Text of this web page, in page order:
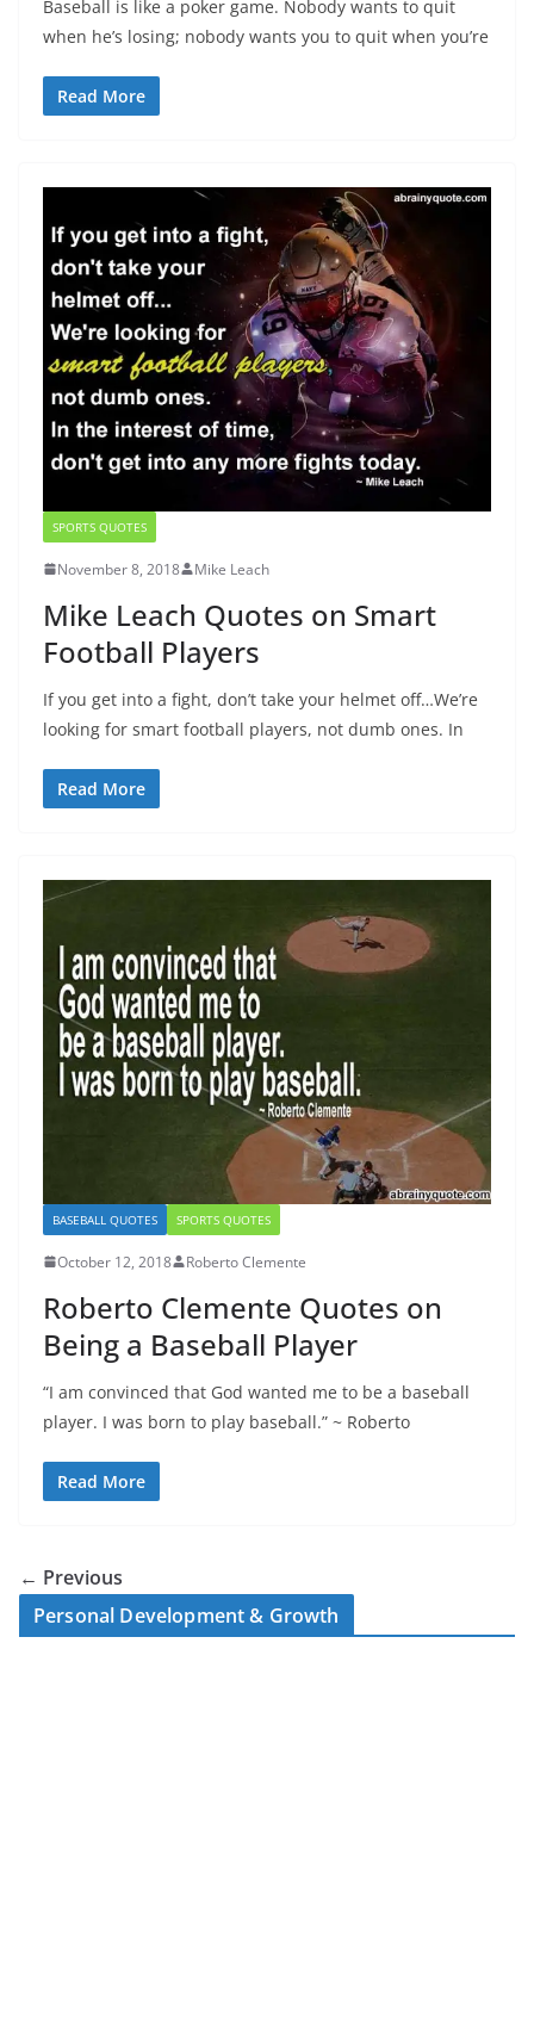
Baseball is like a poker game. Nobody wants to quit
when he’s losing; nobody wants you to quit when you’re
Read More
SPORTS QUOTES
November 8, 2018 Mike Leach
Mike Leach Quotes on Smart
Football Players
If you get into a fight, don’t take your helmet off…We’re
looking for smart football players, not dumb ones. In
Read More
BASEBALL QUOTES SPORTS QUOTES
October 12, 2018 Roberto Clemente
Roberto Clemente Quotes on
Being a Baseball Player
“I am convinced that God wanted me to be a baseball
player. I was born to play baseball.” ~ Roberto
Read More
← Previous
Personal Development & Growth